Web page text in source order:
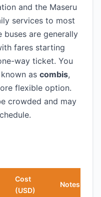
and the Maseru
services to most
buses are generally
fares starting
way ticket. You
as combis,
flexible option.
crowded and may
Cost
(USD)
Notes